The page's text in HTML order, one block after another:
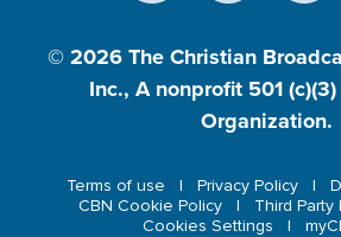
© 2026 The Christian
Inc., A nonprofit 501
Organization.
Terms of use Privacy Policy
CBN Cookie Policy
Third Party
Cookies Settings